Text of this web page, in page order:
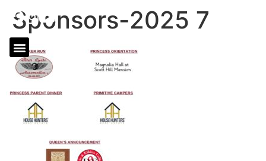
Sponsors-2025 7